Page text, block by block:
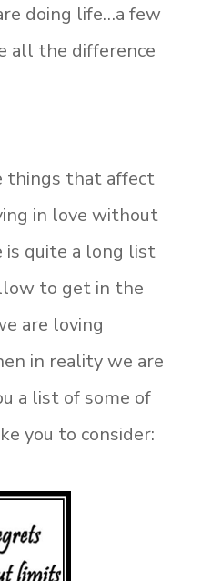
doing life…a few
all the difference
things that affect
in love without
quite a long list
to get in the
are loving
in reality we are
a list of some of
you to consider: